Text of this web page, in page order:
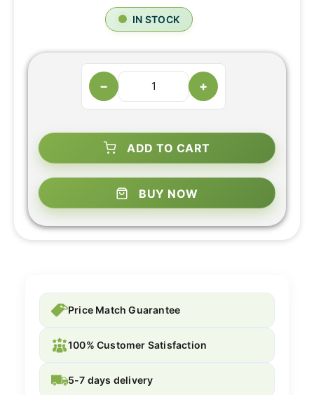
IN STOCK
− +
ADD TO CART
BUY NOW
Price Match Guarantee
100% Customer Satisfaction
5-7 days delivery